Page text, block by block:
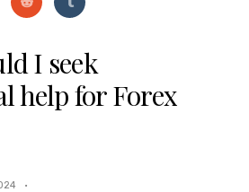
I seek
help for Forex
·